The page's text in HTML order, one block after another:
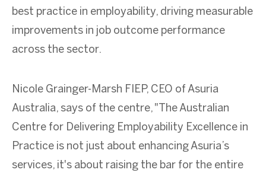
best practice in employability, driving measurable
improvements in job outcome performance
across the sector.
Nicole Grainger-Marsh FIEP, CEO of Asuria
Australia, says of the centre, "The Australian
Centre for Delivering Employability Excellence in
Practice is not just about enhancing Asuria’s
services, it's about raising the bar for the entire